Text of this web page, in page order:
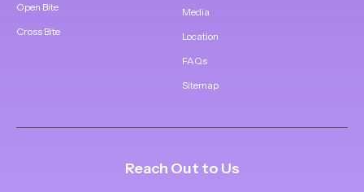
Open Bite
Cross Bite
Media
Location
FAQs
Sitemap
Reach Out to Us